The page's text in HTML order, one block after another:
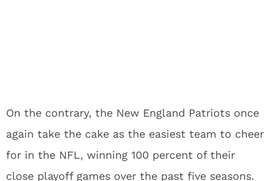
On the contrary, the New England Patriots once
again take the cake as the easiest team to cheer
for in the NFL, winning 100 percent of their
close playoff games over the past five seasons.